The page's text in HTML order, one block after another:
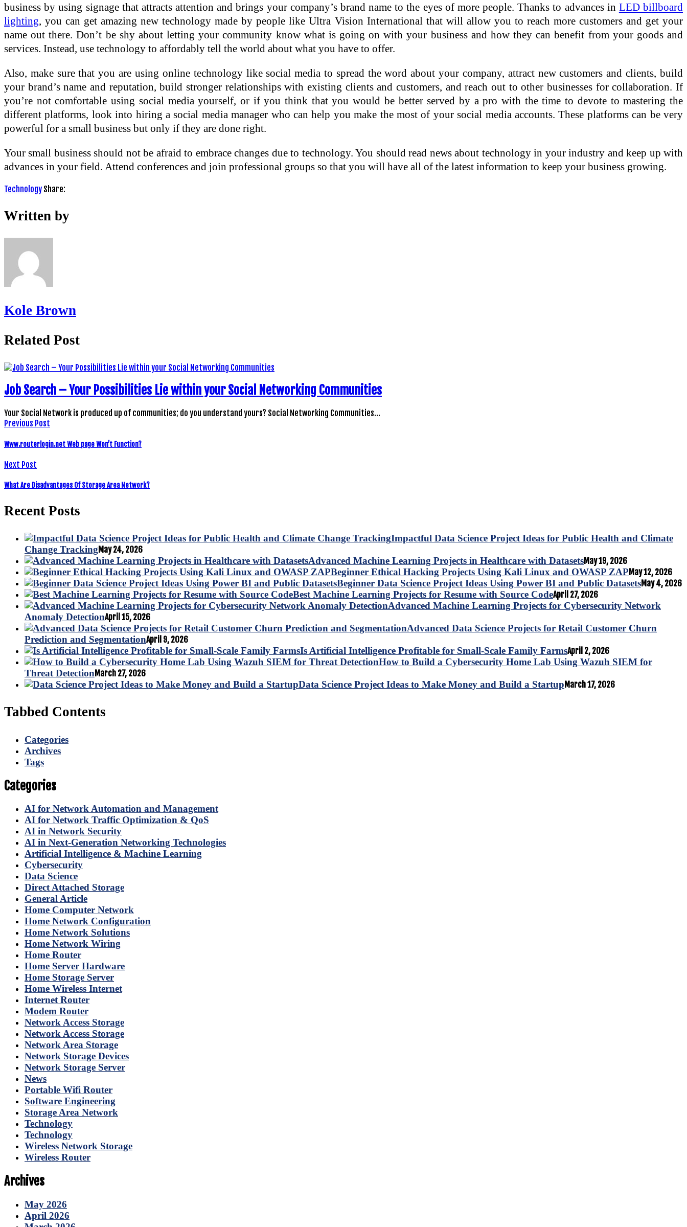
business by using signage that attracts attention and brings your company’s brand name to the eyes of more people. Thanks to advances in LED billboard
lighting, you can get amazing new technology made by people like Ultra Vision International that will allow you to reach more customers and get your
name out there. Don’t be shy about letting your community know what is going on with your business and how they can benefit from your goods and
services. Instead, use technology to affordably tell the world about what you have to offer.
Also, make sure that you are using online technology like social media to spread the word about your company, attract new customers and clients, build
your brand’s name and reputation, build stronger relationships with existing clients and customers, and reach out to other businesses for collaboration. If
you’re not comfortable using social media yourself, or if you think that you would be better served by a pro with the time to devote to mastering the
different platforms, look into hiring a social media manager who can help you make the most of your social media accounts. These platforms can be very
powerful for a small business but only if they are done right.
Your small business should not be afraid to embrace changes due to technology. You should read news about technology in your industry and keep up with
advances in your field. Attend conferences and join professional groups so that you will have all of the latest information to keep your business growing.
Technology Share:
Written by
Kole Brown
Related Post
Job Search – Your Possibilities Lie within your Social Networking Communities
Your Social Network is produced up of communities; do you understand yours? Social Networking Communities…
Previous Post
Www.routerlogin.net Web page Won’t Function?
Next Post
What Are Disadvantages Of Storage Area Network?
Recent Posts
Impactful Data Science Project Ideas for Public Health and Climate
Change TrackingMay 24, 2026
Advanced Machine Learning Projects in Healthcare with DatasetsMay 19, 2026
Beginner Ethical Hacking Projects Using Kali Linux and OWASP ZAP May 12, 2026
Beginner Data Science Project Ideas Using Power BI and Public DatasetsMay 4, 2026
Best Machine Learning Projects for Resume with Source CodeApril 27, 2026
Advanced Machine Learning Projects for Cybersecurity Network
Anomaly DetectionApril 15, 2026
Advanced Data Science Projects for Retail Customer Churn
Prediction and SegmentationApril 9, 2026
Is Artificial Intelligence Profitable for Small-Scale Family FarmsApril 2, 2026
How to Build a Cybersecurity Home Lab Using Wazuh SIEM for
Threat DetectionMarch 27, 2026
Data Science Project Ideas to Make Money and Build a Startup March 17, 2026
Tabbed Contents
Categories
Archives
Tags
Categories
AI for Network Automation and Management
AI for Network Traffic Optimization & QoS
AI in Network Security
AI in Next-Generation Networking Technologies
Artificial Intelligence & Machine Learning
Cybersecurity
Data Science
Direct Attached Storage
General Article
Home Computer Network
Home Network Configuration
Home Network Solutions
Home Network Wiring
Home Router
Home Server Hardware
Home Storage Server
Home Wireless Internet
Internet Router
Modem Router
Network Access Storage
Network Access Storage
Network Area Storage
Network Storage Devices
Network Storage Server
News
Portable Wifi Router
Software Engineering
Storage Area Network
Technology
Technology
Wireless Network Storage
Wireless Router
Archives
May 2026
April 2026